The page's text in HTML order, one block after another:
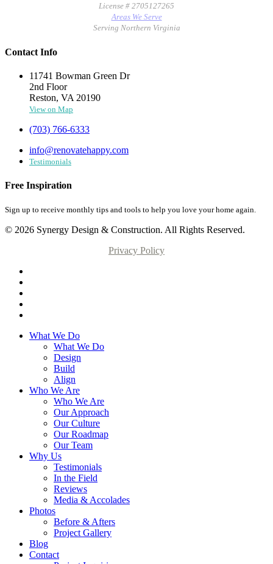
License # 2705127265
Areas We Serve
Serving Northern Virginia
Contact Info
11741 Bowman Green Dr
2nd Floor
Reston, VA 20190
View on Map
(703) 766-6333
info@renovatehappy.com
Testimonials
Free Inspiration
Sign up to receive monthly tips and tools to help you love your home again.
© 2026 Synergy Design & Construction. All Rights Reserved.
Privacy Policy
What We Do
What We Do
Design
Build
Align
Who We Are
Who We Are
Our Approach
Our Culture
Our Roadmap
Our Team
Why Us
Testimonials
In the Field
Reviews
Media & Accolades
Photos
Before & Afters
Project Gallery
Blog
Contact